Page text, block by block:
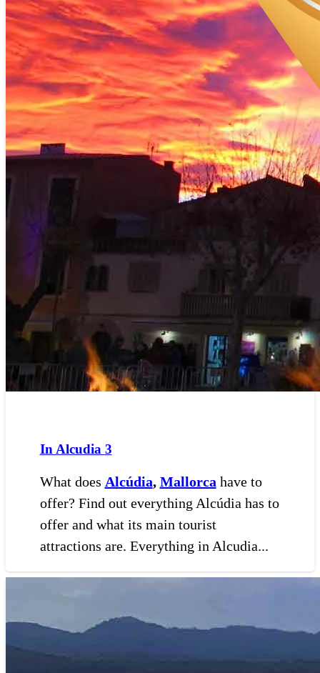
In Alcudia 3
What does Alcúdia, Mallorca have to
offer? Find out everything Alcúdia has to
offer and what its main tourist
attractions are. Everything in Alcudia...